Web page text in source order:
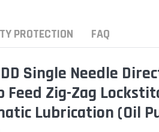
PROTECTION FAQ
Single Needle
Feed Zig-Zag
Lubrication (Oil